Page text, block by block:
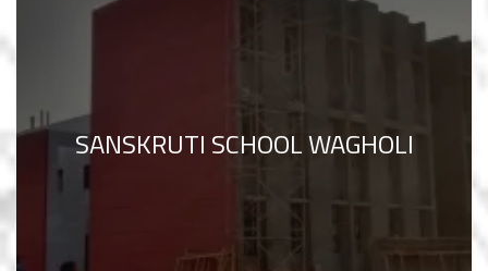
SANSKRUTI SCHOOL WAGHOLI